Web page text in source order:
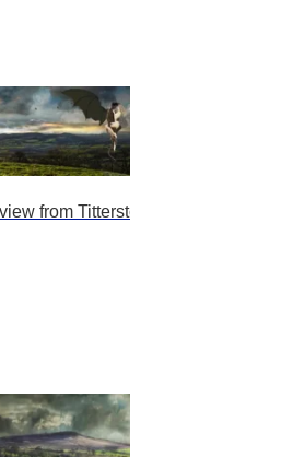
from Titterston with darker lovers